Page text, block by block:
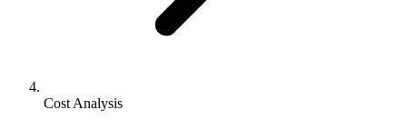
Cost Analysis